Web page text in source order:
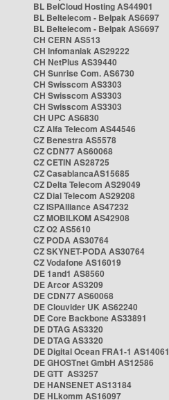
BL BelCloud Hosting AS44901
BL Beltelecom - Belpak AS6697
BL Beltelecom - Belpak AS6697
CH CERN AS513
CH Infomaniak AS29222
CH NetPlus AS39440
CH Sunrise Com. AS6730
CH Swisscom AS3303
CH Swisscom AS3303
CH Swisscom AS3303
CH UPC AS6830
CZ Alfa Telecom AS44546
CZ Benestra AS5578
CZ CDN77 AS60068
CZ CETIN AS28725
CZ CasablancaAS15685
CZ Delta Telecom AS29049
CZ Dial Telecom AS29208
CZ ISPAlliance AS47232
CZ MOBILKOM AS42908
CZ O2 AS5610
CZ PODA AS30764
CZ SKYNET-PODA AS30764
CZ Vodafone AS16019
DE 1and1 AS8560
DE Arcor AS3209
DE CDN77 AS60068
DE Clouvider UK AS62240
DE Core Backbone AS33891
DE DTAG AS3320
DE DTAG AS3320
DE Digital Ocean FRA1-1 AS14061
DE GHOSTnet GmbH AS12586
DE GTT AS3257
DE HANSENET AS13184
DE HLkomm AS16097